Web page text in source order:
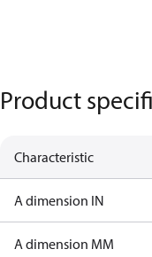
Product
Characteristic
A dimension IN
A dimension MM